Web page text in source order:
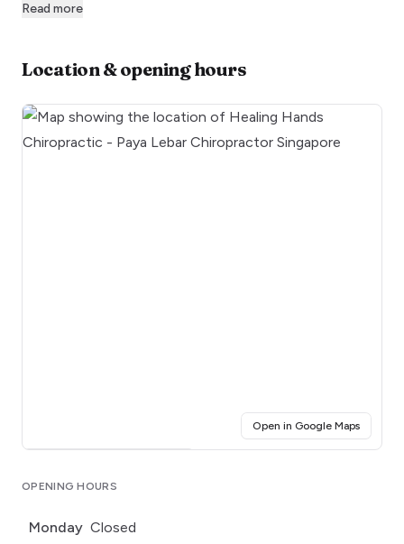
Read more
Location & opening hours
Open in Google Maps(opens
OPENING HOURS
Monday Closed